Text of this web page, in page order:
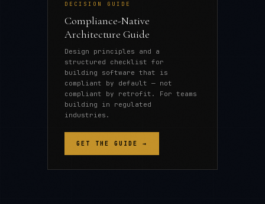
DECISION GUIDE
Compliance-Native
Architecture Guide
Design principles and a
structured checklist for
building software that is
compliant by default — not
compliant by retrofit. For teams
building in regulated
industries.
GET THE GUIDE →